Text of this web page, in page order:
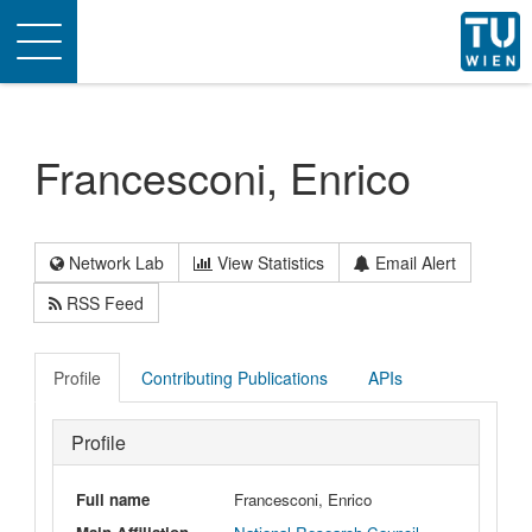
Toggle
navigation
Francesconi, Enrico
Network Lab View Statistics
Email Alert
RSS Feed
Profile Contributing Publications APIs
Profile
Full name
Francesconi, Enrico